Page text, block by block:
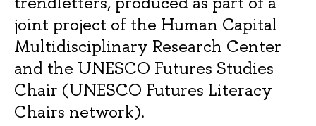
joint project of the Human Capital
Multidisciplinary Research Center
and the UNESCO Futures Studies
Chair (UNESCO Futures Literacy
Chairs network).